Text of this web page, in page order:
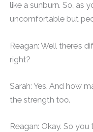
like a sunburn. So, as
uncomfortable but
Reagan: Well there’s
right?
Sarah: Yes. And how
the strength too.
Reagan: Okay. So